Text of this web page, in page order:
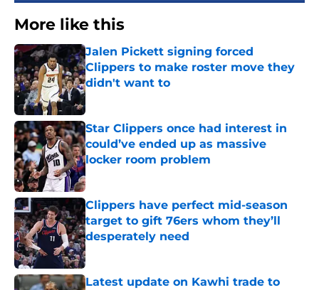
More like this
Jalen Pickett signing forced
Clippers to make roster move they
didn't want to
Published by on Invalid Date
Star Clippers once had interest in
could’ve ended up as massive
locker room problem
Published by on Invalid Date
Clippers have perfect mid-season
target to gift 76ers whom they’ll
desperately need
Published by on Invalid Date
Latest update on Kawhi trade to